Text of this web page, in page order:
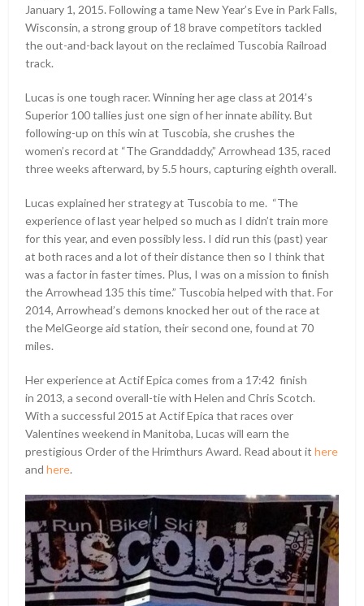
January 1, 2015. Following a tame New Year’s Eve in Park Falls,
Wisconsin, a strong group of 18 brave competitors tackled
the out-and-back layout on the reclaimed Tuscobia Railroad
track.
Lucas is one tough racer. Winning her age class at 2014’s
Superior 100 tallies just one sign of her innate ability. But
following-up on this win at Tuscobia, she crushes the
women’s record at “The Granddaddy,” Arrowhead 135, raced
three weeks afterward, by 5.5 hours, capturing eighth overall.
Lucas explained her strategy at Tuscobia to me. “The
experience of last year helped so much as I didn’t train more
for this year, and even possibly less. I did run this (past) year
at both races and a lot of their distance then so I think that
was a factor in faster times. Plus, I was on a mission to finish
the Arrowhead 135 this time.” Tuscobia helped with that. For
2014, Arrowhead’s demons knocked her out of the race at
the MelGeorge aid station, their second one, found at 70
miles.
Her experience at Actif Epica comes from a 17:42 finish
in 2013, a second overall-tie with Helen and Chris Scotch.
With a successful 2015 at Actif Epica that races over
Valentines weekend in Manitoba, Lucas will earn the
prestigious Order of the Hrimthurs Award. Read about ithere
andhere.